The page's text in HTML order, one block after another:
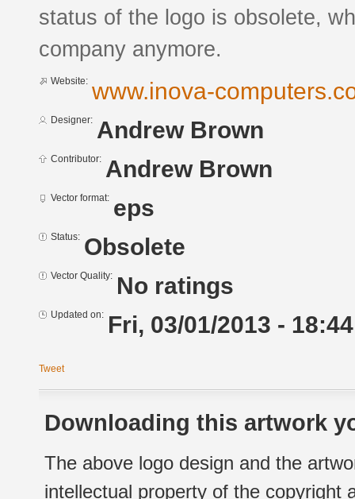
status of the logo is obsolete,
company anymore.
Website: www.inova-
Designer: Andrew Brown
Contributor: Andrew Brown
Vector format: eps
Status: Obsolete
Vector Quality: No ratings
Updated on: Fri, 03/01/2013 - 18:44
Tweet
Downloading this artwork
The above logo design and the
intellectual property of the copyright